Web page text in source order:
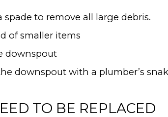
spade to remove all large debris.
of smaller items
downspout
downspout with a plumber’s
TO BE REPLACED